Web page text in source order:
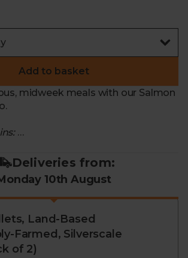
Add to basket
midweek meals with our Salmon
Land-Based Responsibly Farmed,
of 2): Delicate, melt-in-the-mouth
farmed in cutting-edge,
in Iceland and Norway,
renewable energy for pristine
exceptional taste.
Fillets, Severn & Wye (pack
Deliveries from:
10th August
Land-Based
Farmed, Silverscale
of 2)